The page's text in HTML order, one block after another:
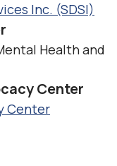
Inc. (SDSI)
Health and
Center
Center